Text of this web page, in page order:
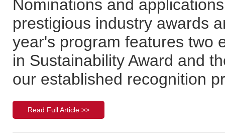
Nominations and
prestigious industry awards
year's program features two
in Sustainability Award and
our established recognition
Read Full Article >>